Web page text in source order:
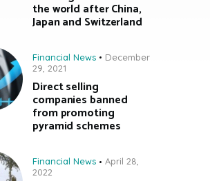
the world after China,
Japan and Switzerland
Financial News
December
29, 2021
Direct selling
companies banned
from promoting
pyramid schemes
Financial News
April 28,
2022